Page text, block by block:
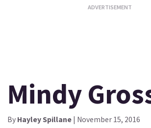
Mindy
By Hayley Spillane | November 15, 2016